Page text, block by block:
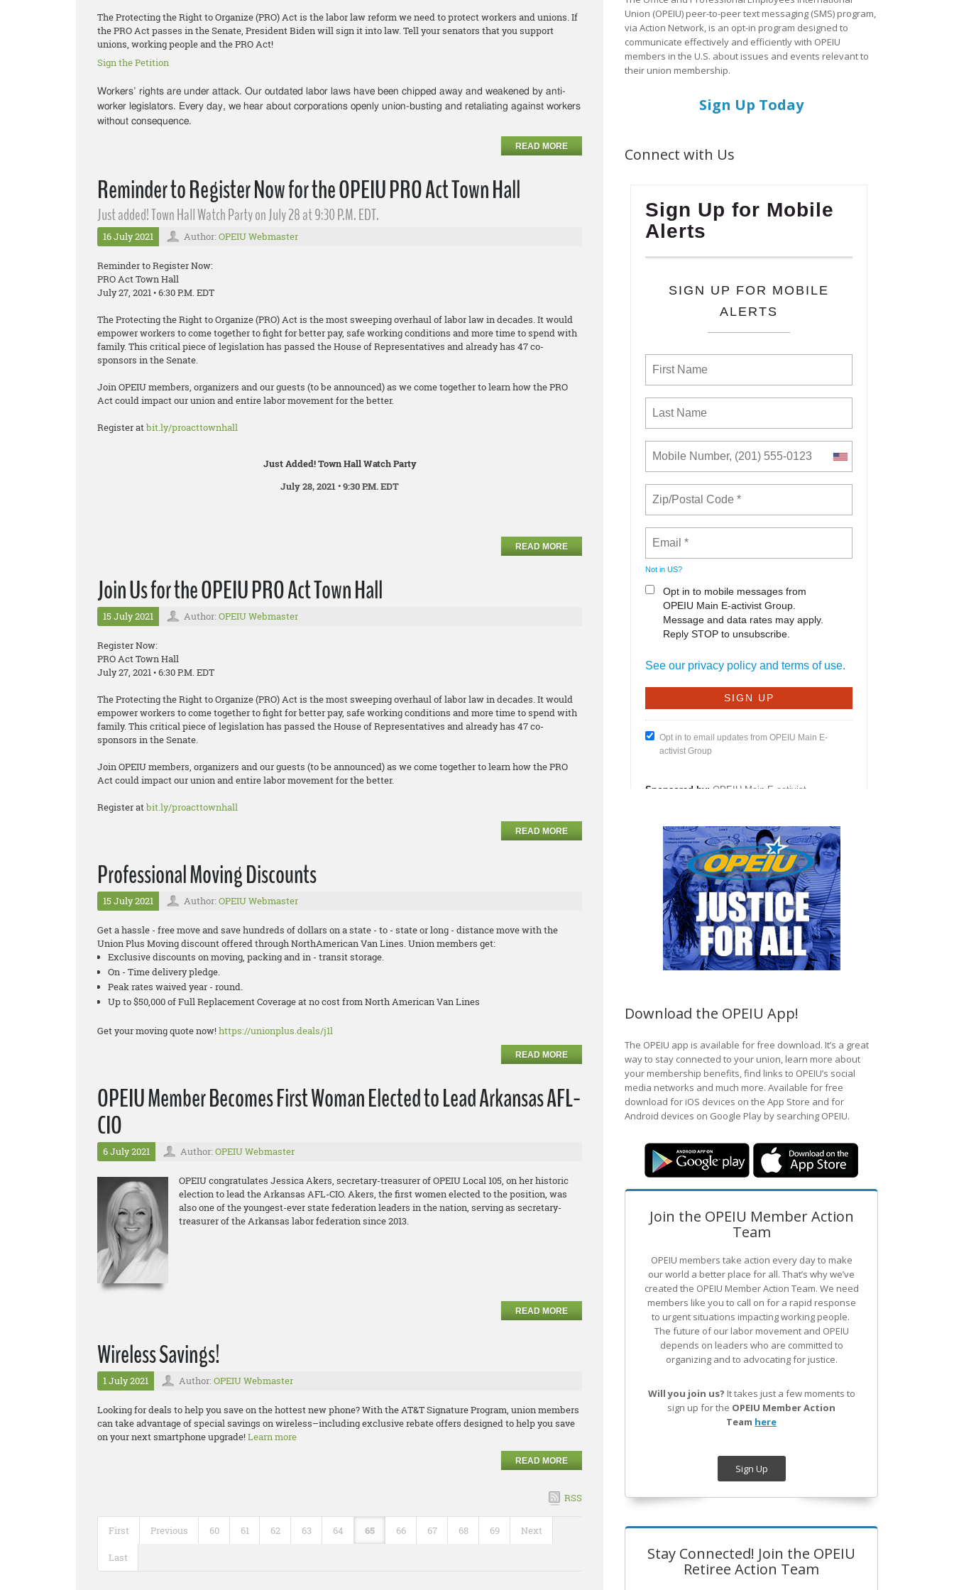
The Protecting the Right to Organize (PRO) Act is the labor law reform we need to protect workers and unions. If
the PRO Act passes in the Senate, President Biden will sign it into law. Tell your senators that you support
unions, working people and the PRO Act!
Sign the Petition
Workers’ rights are under attack. Our outdated labor laws have been chipped away and weakened by anti-
worker legislators. Every day, we hear about corporations openly union-busting and retaliating against workers
without consequence.
READ MORE
Reminder to Register Now for the OPEIU PRO Act Town Hall
Just added! Town Hall Watch Party on July 28 at 9:30 P.M. EDT.
16 July 2021 Author: OPEIU Webmaster
Reminder to Register Now:
PRO Act Town Hall
July 27, 2021 • 6:30 P.M. EDT
The Protecting the Right to Organize (PRO) Act is the most sweeping overhaul of labor law in decades. It would
empower workers to come together to fight for better pay, safe working conditions and more time to spend with
family. This critical piece of legislation has passed the House of Representatives and already has 47 co-
sponsors in the Senate.
Join OPEIU members, organizers and our guests (to be announced) as we come together to learn how the PRO
Act could impact our union and entire labor movement for the better.
Register atbit.ly/proacttownhall
Just Added! Town Hall Watch Party
July 28, 2021 • 9:30 P.M. EDT
READ MORE
Join Us for the OPEIU PRO Act Town Hall
15 July 2021 Author: OPEIU Webmaster
Register Now:
PRO Act Town Hall
July 27, 2021 • 6:30 P.M. EDT
The Protecting the Right to Organize (PRO) Act is the most sweeping overhaul of labor law in decades. It would
empower workers to come together to fight for better pay, safe working conditions and more time to spend with
family. This critical piece of legislation has passed the House of Representatives and already has 47 co-
sponsors in the Senate.
Join OPEIU members, organizers and our guests (to be announced) as we come together to learn how the PRO
Act could impact our union and entire labor movement for the better.
Register atbit.ly/proacttownhall
READ MORE
Professional Moving Discounts
15 July 2021 Author: OPEIU Webmaster
Get a hassle - free move and save hundreds of dollars on a state - to - state or long - distance move with the
Union Plus Moving discount offered through NorthAmerican Van Lines. Union members get:
Exclusive discounts on moving, packing and in - transit storage.
On - Time delivery pledge.
Peak rates waived year - round.
Up to $50,000 of Full Replacement Coverage at no cost from North American Van Lines
Get your moving quote now!https://unionplus.deals/j1l
READ MORE
OPEIU Member Becomes First Woman Elected to Lead Arkansas AFL-
CIO
6 July 2021 Author: OPEIU Webmaster
OPEIU congratulates Jessica Akers, secretary-treasurer of OPEIU Local 105, on her historic
election to lead the Arkansas AFL-CIO. Akers, the first women elected to the position, was
also one of the youngest-ever state federation leaders in the nation, serving as secretary-
treasurer of the Arkansas labor federation since 2013.
READ MORE
Wireless Savings!
1 July 2021 Author: OPEIU Webmaster
Looking for deals to help you save on the hottest new phone? With the AT&T Signature Program, union members
can take advantage of special savings on wireless–including exclusive rebate offers designed to help you save
on your next smartphone upgrade!Learn more
READ MORE
RSS
First Previous 60 61 62 63 64 65 66 67 68 69 Next
Last
Union (OPEIU) peer-to-peer text messaging (SMS) program,
via Action Network, is an opt-in program designed to
communicate effectively and efficiently with OPEIU
members in the U.S. about issues and events relevant to
their union membership.
Sign Up Today
Connect with Us
Download the OPEIU App!
The OPEIU app is available for free download. It’s a great
way to stay connected to your union, learn more about
your membership benefits, find links to OPEIU’s social
media networks and much more. Available for free
download for iOS devices on the App Store and for
Android devices on Google Play by searching OPEIU.
Join the OPEIU Member Action
Team
OPEIU members take action every day to make
our world a better place for all. That’s why we’ve
created the OPEIU Member Action Team. We need
members like you to call on for a rapid response
to urgent situations impacting working people.
The future of our labor movement and OPEIU
depends on leaders who are committed to
organizing and to advocating for justice.
Will you join us? It takes just a few moments to
sign up for the OPEIU Member Action
Team here
Sign Up
Stay Connected! Join the OPEIU
Retiree Action Team